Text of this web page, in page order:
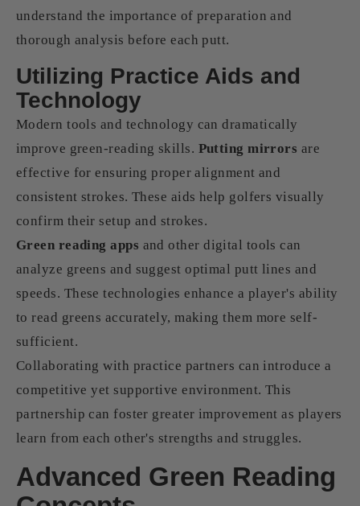
understand the importance of preparation and
thorough analysis before each putt.
Utilizing Practice Aids and
Technology
Modern tools and technology can dramatically
improve green-reading skills. Putting mirrors are
effective for ensuring proper alignment and
consistent strokes. These aids help golfers visually
confirm their setup and strokes.
Green reading apps and other digital tools can
analyze greens and suggest optimal putt lines and
speeds. These technologies enhance a player's ability
to read greens accurately, making them more self-
sufficient.
Collaborating with practice partners can introduce a
competitive yet supportive environment. This
partnership can foster greater improvement as players
learn from each other's strengths and struggles.
Advanced Green Reading